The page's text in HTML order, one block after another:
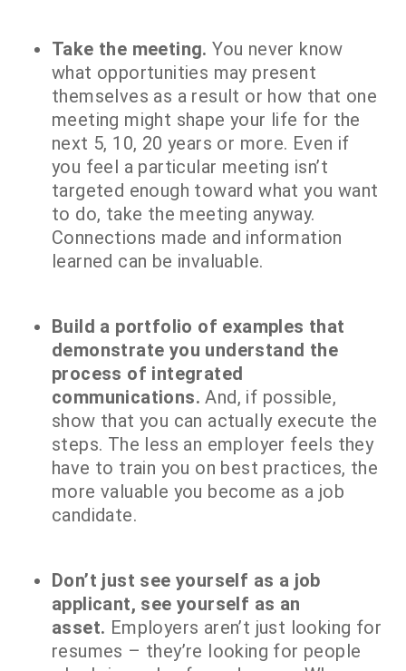
Take the meeting.You never know
what opportunities may present
themselves as a result or how that one
meeting might shape your life for the
next 5, 10, 20 years or more. Even if
you feel a particular meeting isn’t
targeted enough toward what you want
to do, take the meeting anyway.
Connections made and information
learned can be invaluable.
Build a portfolio of examples that
demonstrate you understand the
process of integrated
communications.And, if possible,
show that you can actually execute the
steps. The less an employer feels they
have to train you on best practices, the
more valuable you become as a job
candidate.
Don’t just see yourself as a job
applicant, see yourself as an
asset. Employers aren’t just looking for
resumes – they’re looking for people